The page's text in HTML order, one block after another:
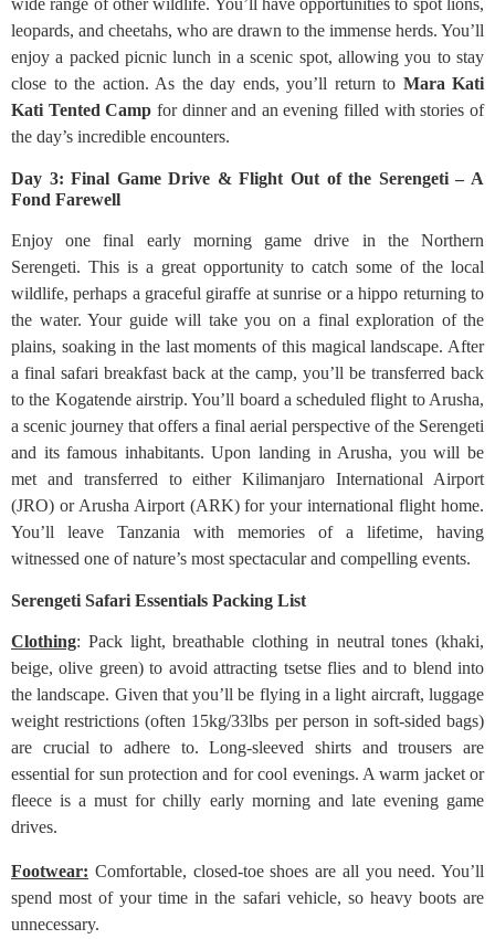
wide range of other wildlife. You’ll have opportunities to spot lions,
leopards, and cheetahs, who are drawn to the immense herds. You’ll
enjoy a packed picnic lunch in a scenic spot, allowing you to stay
close to the action. As the day ends, you’ll return to Mara Kati
Kati Tented Camp for dinner and an evening filled with stories of
the day’s incredible encounters.
Day 3: Final Game Drive & Flight Out of the Serengeti – A
Fond Farewell
Enjoy one final early morning game drive in the Northern
Serengeti. This is a great opportunity to catch some of the local
wildlife, perhaps a graceful giraffe at sunrise or a hippo returning to
the water. Your guide will take you on a final exploration of the
plains, soaking in the last moments of this magical landscape. After
a final safari breakfast back at the camp, you’ll be transferred back
to the Kogatende airstrip. You’ll board a scheduled flight to Arusha,
a scenic journey that offers a final aerial perspective of the Serengeti
and its famous inhabitants. Upon landing in Arusha, you will be
met and transferred to either Kilimanjaro International Airport
(JRO) or Arusha Airport (ARK) for your international flight home.
You’ll leave Tanzania with memories of a lifetime, having
witnessed one of nature’s most spectacular and compelling events.
Serengeti Safari Essentials Packing List
Clothing: Pack light, breathable clothing in neutral tones (khaki,
beige, olive green) to avoid attracting tsetse flies and to blend into
the landscape. Given that you’ll be flying in a light aircraft, luggage
weight restrictions (often 15kg/33lbs per person in soft-sided bags)
are crucial to adhere to. Long-sleeved shirts and trousers are
essential for sun protection and for cool evenings. A warm jacket or
fleece is a must for chilly early morning and late evening game
drives.
Footwear: Comfortable, closed-toe shoes are all you need. You’ll
spend most of your time in the safari vehicle, so heavy boots are
unnecessary.